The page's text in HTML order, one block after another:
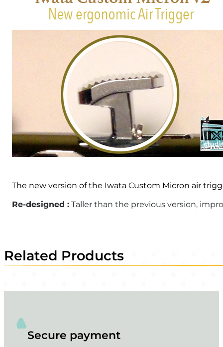
The new version of the Iwata Custom Micron air
Re-designed : Taller than the previous version,
Related Products
Secure payment